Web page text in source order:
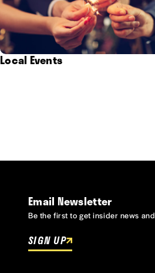
Local Events
Email Newsletter
Be the first to get insider news
SIGN UP